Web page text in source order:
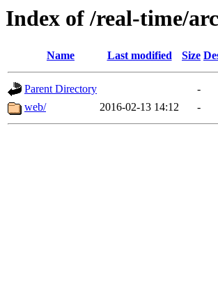
Index of /real-time/
Name Last modified Size
Parent Directory
-
web/
2016-02-13 14:12 -